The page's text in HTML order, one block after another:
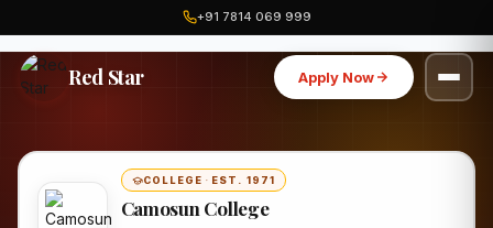
+91 7814 069 999
Red Star Apply Now
Camosun College Program
COLLEGE · EST. 1971
Camosun College